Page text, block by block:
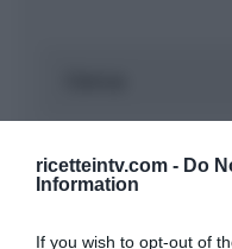
ricetteintv.com - Do
Information
If you wish to opt-out of